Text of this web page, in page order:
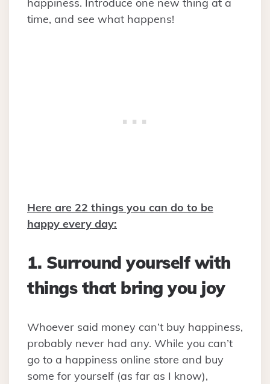
time, and see what happens!
Here are 22 things you can do to be
happy every day:
1. Surround yourself with
things that bring you joy
Whoever said money can’t buy happiness,
probably never had any. While you can’t
go to a happiness online store and buy
some for yourself (as far as I know),